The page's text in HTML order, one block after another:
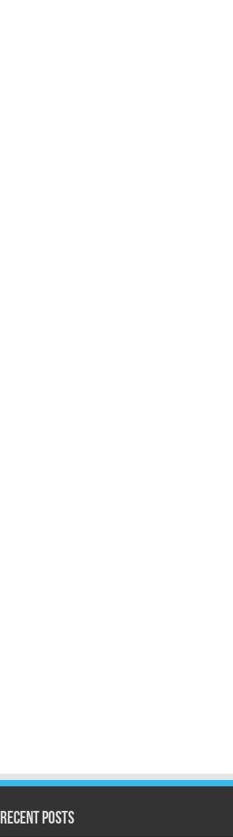
Recent Posts